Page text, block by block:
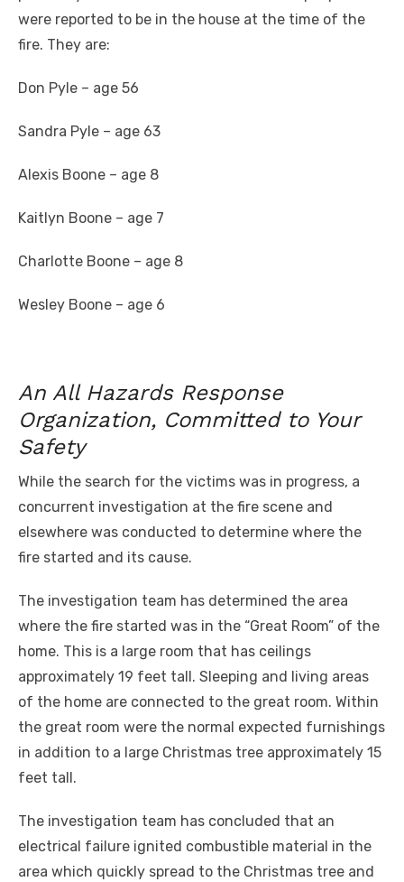
were reported to be in the house at the time of the
fire. They are:
Don Pyle – age 56
Sandra Pyle – age 63
Alexis Boone – age 8
Kaitlyn Boone – age 7
Charlotte Boone – age 8
Wesley Boone – age 6
An All Hazards Response
Organization, Committed to Your
Safety
While the search for the victims was in progress, a
concurrent investigation at the fire scene and
elsewhere was conducted to determine where the
fire started and its cause.
The investigation team has determined the area
where the fire started was in the “Great Room” of the
home. This is a large room that has ceilings
approximately 19 feet tall. Sleeping and living areas
of the home are connected to the great room. Within
the great room were the normal expected furnishings
in addition to a large Christmas tree approximately 15
feet tall.
The investigation team has concluded that an
electrical failure ignited combustible material in the
area which quickly spread to the Christmas tree and